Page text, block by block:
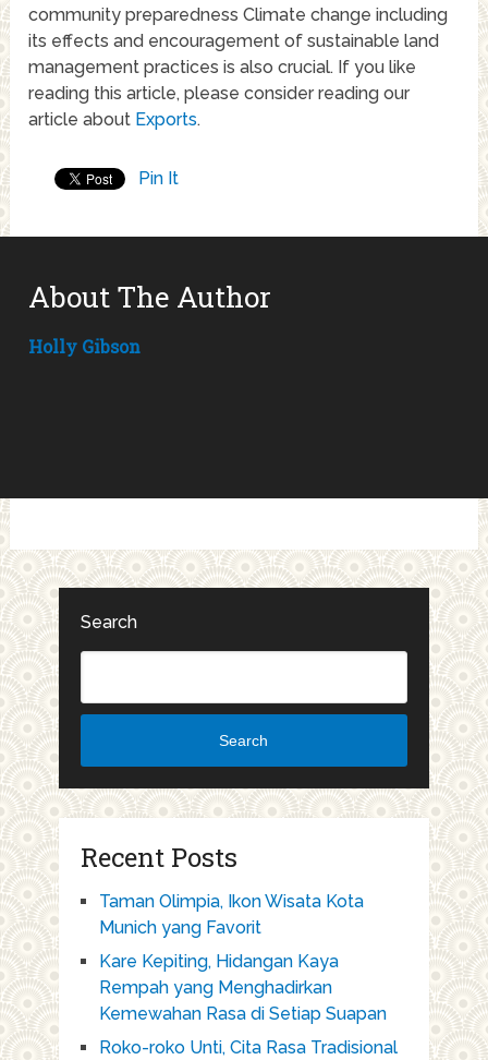
community preparedness Climate change including
its effects and encouragement of sustainable land
management practices is also crucial. If you like
reading this article, please consider reading our
article about Exports.
Pin It
About The Author
Holly Gibson
Search
Search
Recent Posts
Taman Olimpia, Ikon Wisata Kota
Munich yang Favorit
Kare Kepiting, Hidangan Kaya
Rempah yang Menghadirkan
Kemewahan Rasa di Setiap Suapan
Roko-roko Unti, Cita Rasa Tradisional